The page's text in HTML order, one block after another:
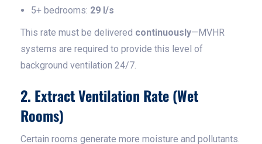
5+ bedrooms: 29 l/s
This rate must be delivered continuously—MVHR
systems are required to provide this level of
background ventilation 24/7.
2. Extract Ventilation Rate (Wet
Rooms)
Certain rooms generate more moisture and pollutants.